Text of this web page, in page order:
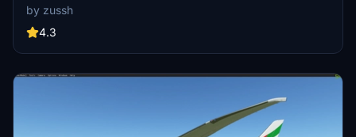
by zussh
4.3